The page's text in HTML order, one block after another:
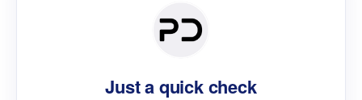
Just a quick check